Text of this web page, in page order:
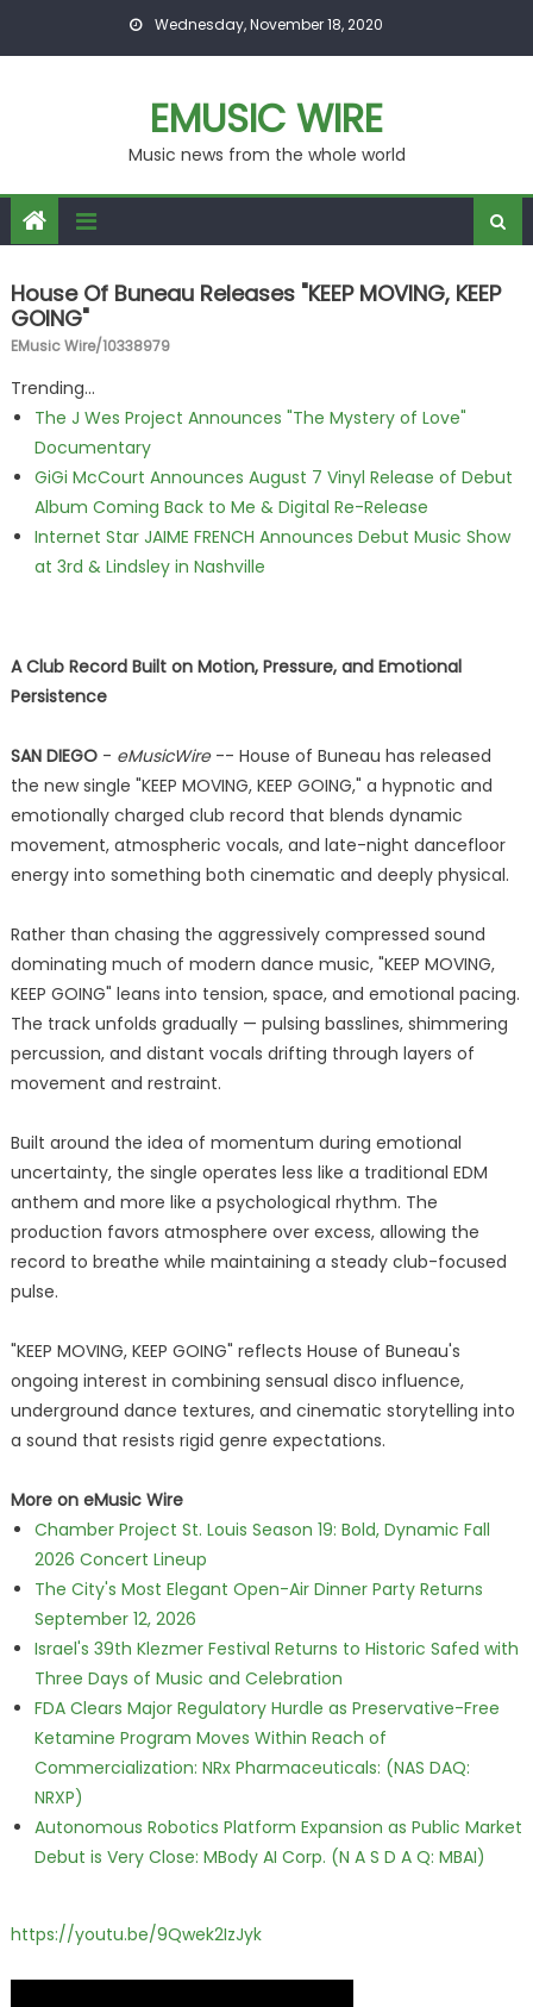
Wednesday, November 18, 2020
EMUSIC WIRE
Music news from the whole world
House Of Buneau Releases "KEEP MOVING, KEEP
GOING"
EMusic Wire/10338979
Trending...
The J Wes Project Announces "The Mystery of Love"
Documentary
GiGi McCourt Announces August 7 Vinyl Release of Debut
Album Coming Back to Me & Digital Re-Release
Internet Star JAIME FRENCH Announces Debut Music Show
at 3rd & Lindsley in Nashville
A Club Record Built on Motion, Pressure, and Emotional
Persistence
SAN DIEGO- eMusicWire-- House of Buneau has released
the new single "KEEP MOVING, KEEP GOING," a hypnotic and
emotionally charged club record that blends dynamic
movement, atmospheric vocals, and late-night dancefloor
energy into something both cinematic and deeply physical.
Rather than chasing the aggressively compressed sound
dominating much of modern dance music, "KEEP MOVING,
KEEP GOING" leans into tension, space, and emotional pacing.
The track unfolds gradually — pulsing basslines, shimmering
percussion, and distant vocals drifting through layers of
movement and restraint.
Built around the idea of momentum during emotional
uncertainty, the single operates less like a traditional EDM
anthem and more like a psychological rhythm. The
production favors atmosphere over excess, allowing the
record to breathe while maintaining a steady club-focused
pulse.
"KEEP MOVING, KEEP GOING" reflects House of Buneau's
ongoing interest in combining sensual disco influence,
underground dance textures, and cinematic storytelling into
a sound that resists rigid genre expectations.
More on eMusic Wire
Chamber Project St. Louis Season 19: Bold, Dynamic Fall
2026 Concert Lineup
The City's Most Elegant Open-Air Dinner Party Returns
September 12, 2026
Israel's 39th Klezmer Festival Returns to Historic Safed with
Three Days of Music and Celebration
FDA Clears Major Regulatory Hurdle as Preservative-Free
Ketamine Program Moves Within Reach of
Commercialization: NRx Pharmaceuticals: (NAS DAQ:
NRXP)
Autonomous Robotics Platform Expansion as Public Market
Debut is Very Close: MBody AI Corp. (N A S D A Q: MBAI)
https://youtu.be/9Qwek2IzJyk